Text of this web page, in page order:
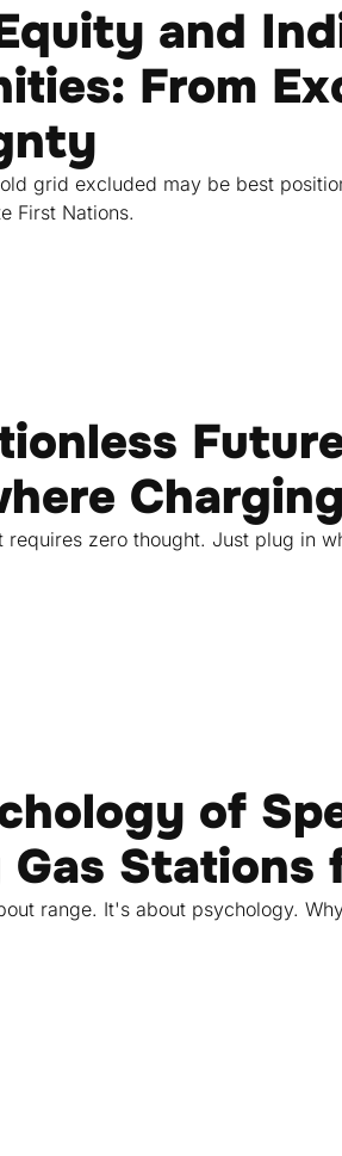
and
From
grid excluded may be best
First Nations.
requires zero thought. Just plug in
of
Stations
range. It's about psychology.